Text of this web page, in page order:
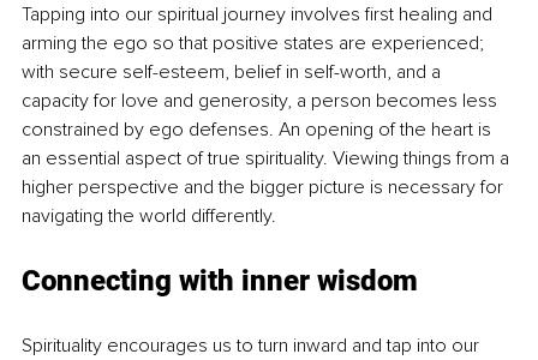
Tapping into our spiritual journey involves first healing and
arming the ego so that positive states are experienced;
with secure self-esteem, belief in self-worth, and a
capacity for love and generosity, a person becomes less
constrained by ego defenses. An opening of the heart is
an essential aspect of true spirituality. Viewing things from a
higher perspective and the bigger picture is necessary for
navigating the world differently.
Connecting with inner wisdom
Spirituality encourages us to turn inward and tap into our